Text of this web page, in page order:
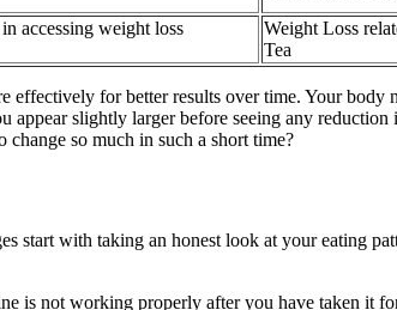
accessing weight loss
Weight Loss
Tea
for better results over time. Your body
slightly larger before seeing any
so much in such a short time?
start with taking an honest look at your eating
not working properly after you have taken it